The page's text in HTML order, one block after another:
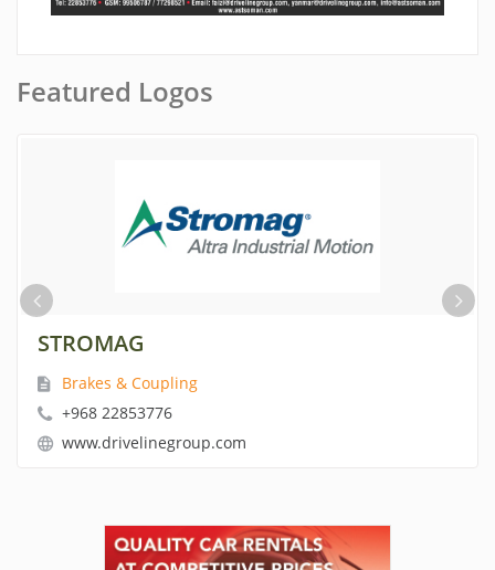
Featured Logos
STROMAG
Brakes & Coupling
+968 22853776
www.drivelinegroup.com